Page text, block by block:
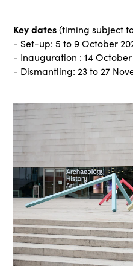
Key dates(timing subject
- Set-up: 5 to 9 October
- Inauguration : 14 October
- Dismantling: 23 to 27